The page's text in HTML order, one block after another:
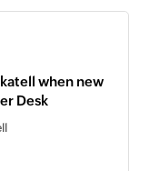
when new
Desk